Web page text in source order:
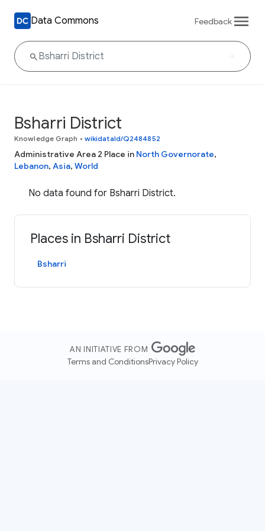
Data Commons Feedback
Bsharri District
Knowledge Graph • wikidataId/Q2484852
Administrative Area 2 Place in North Governorate,
Lebanon, Asia, World
No data found for Bsharri District.
Places in Bsharri District
Bsharri
AN INITIATIVE FROM
Terms and ConditionsPrivacy Policy